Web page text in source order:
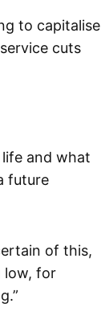
to capitalise
cuts
and what
future
of this,
low, for